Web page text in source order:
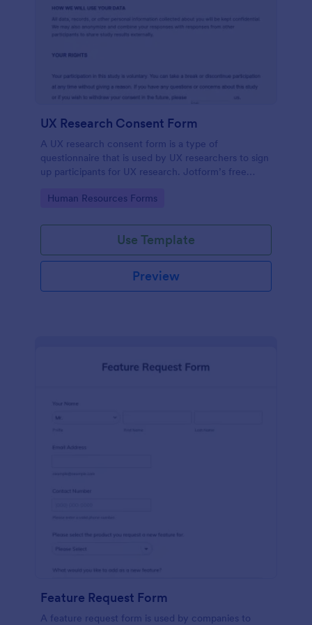
UX Research Consent Form
A UX research consent form is a type of
questionnaire that is used by UX researchers to sign
up participants for UX research. Jotform’s free
you get the info you need.
Go to Category:
Human Resources Forms
Use Template
Preview
Feature Request Form
A feature request form is used by companies to